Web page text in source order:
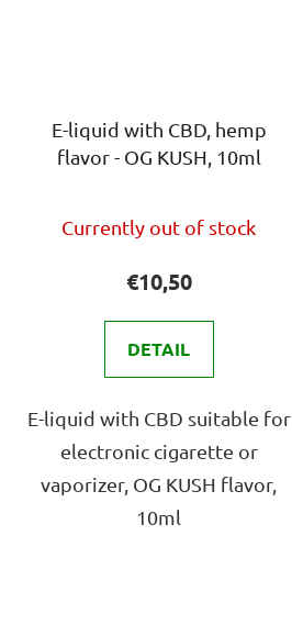
E-liquid with CBD, hemp
flavor - OG KUSH, 10ml
average
product
is
4,0
stars.
Currently out of stock
€10,50
DETAIL
E-liquid with CBD suitable for
electronic cigarette or
vaporizer, OG KUSH flavor,
10ml